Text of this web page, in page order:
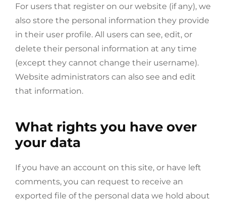
For users that register on our website (if any), we
also store the personal information they provide
in their user profile. All users can see, edit, or
delete their personal information at any time
(except they cannot change their username).
Website administrators can also see and edit
that information.
What rights you have over
your data
If you have an account on this site, or have left
comments, you can request to receive an
exported file of the personal data we hold about